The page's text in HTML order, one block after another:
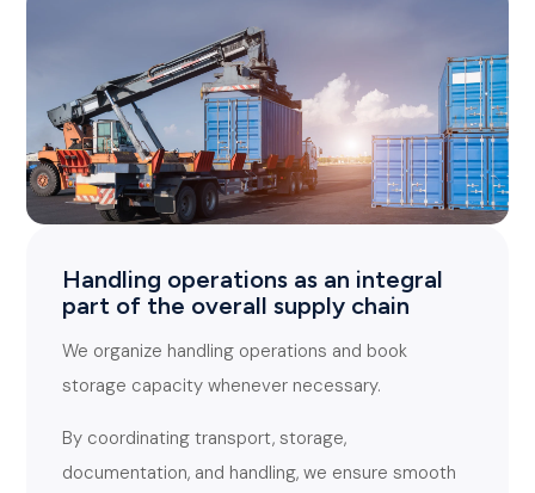
Handling operations as an integral
part of the overall supply chain
We organize handling operations and book
storage capacity whenever necessary.
By coordinating transport, storage,
documentation, and handling, we ensure smooth